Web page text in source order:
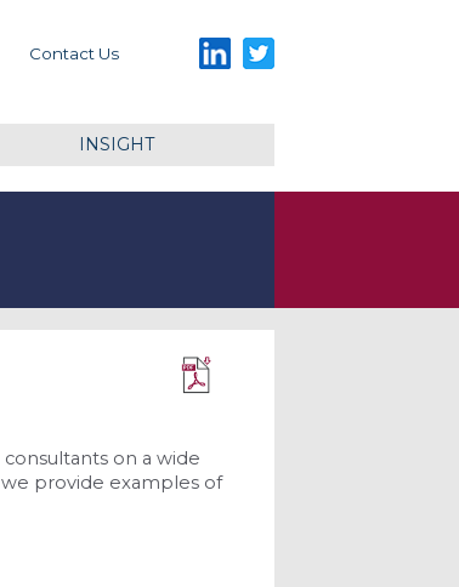
LinkedIn
Contact Us
INSIGHT
on a wide
provide examples of